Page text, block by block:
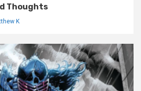
Thoughts
K